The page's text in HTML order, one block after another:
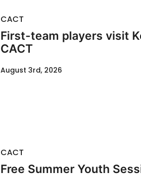
CACT
First-team players visit
CACT
August 3rd, 2026
CACT
Free Summer Youth